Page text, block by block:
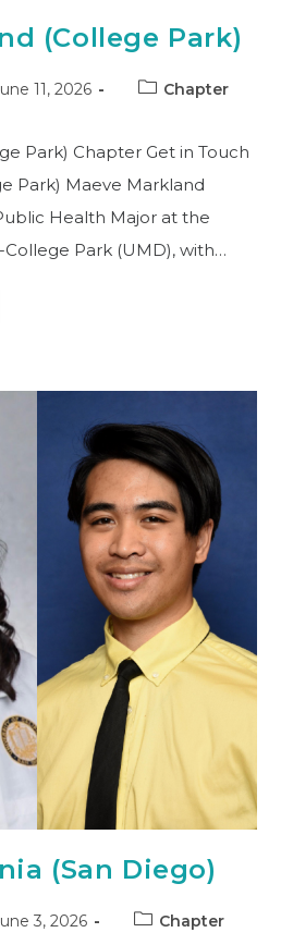
(College Park)
11, 2026 Chapter
Park) Chapter Get in Touch
Park) Maeve Markland
Health Major at the
Park (UMD), with…
(San Diego)
3, 2026 Chapter